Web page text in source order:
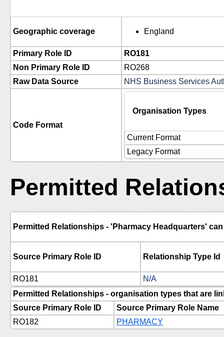
Geographic coverage England
Primary Role ID
RO181
Non Primary Role ID
RO268
Raw Data Source
NHS Business Services
Code Format
Organisation Types
Current Format
Legacy Format
Permitted
Permitted Relationships - 'Pharmacy Headquarters'
Source Primary Role ID Relationship Type Id
RO181
N/A
Permitted Relationships - organisation types that are
Source Primary Role ID
Source Primary Role Name
RO182
PHARMACY